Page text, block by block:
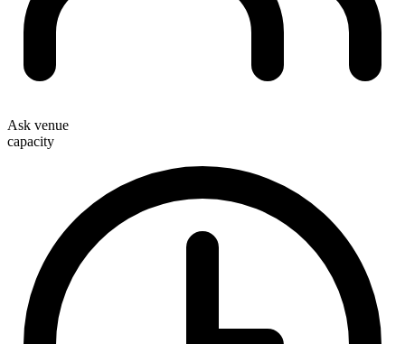
Ask venue
capacity